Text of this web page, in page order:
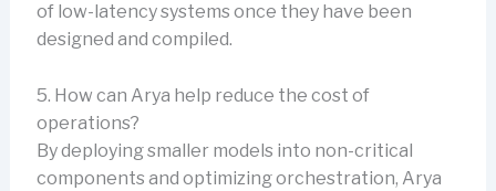
of low-latency systems once they have been
designed and compiled.
5. How can Arya help reduce the cost of
operations?
By deploying smaller models into non-critical
components and optimizing orchestration, Arya